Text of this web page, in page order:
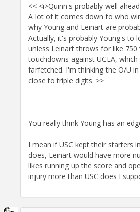
<< <i>Quinn's probably well
A lot of it comes down to who
why Young and Leinart are
Actually, it's probably Young's to
unless Leinart throws for like 750
touchdowns against UCLA,
farfetched. I'm thinking the O/U
close to triple digits. >>
You really think Young has an
I mean if USC kept their starters
does, Leinart would have more
likes running up the score and
injury more than USC does I